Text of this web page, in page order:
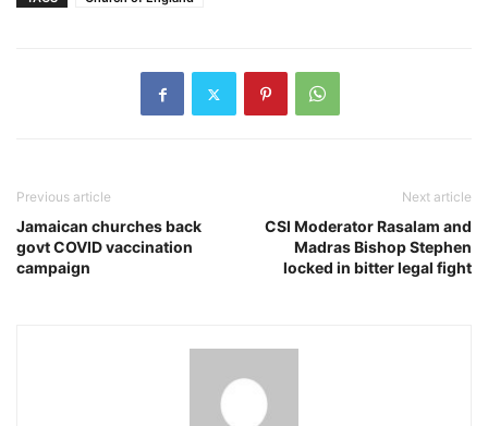
Previous article
Jamaican churches back
govt COVID vaccination
campaign
Next article
CSI Moderator Rasalam and
Madras Bishop Stephen
locked in bitter legal fight